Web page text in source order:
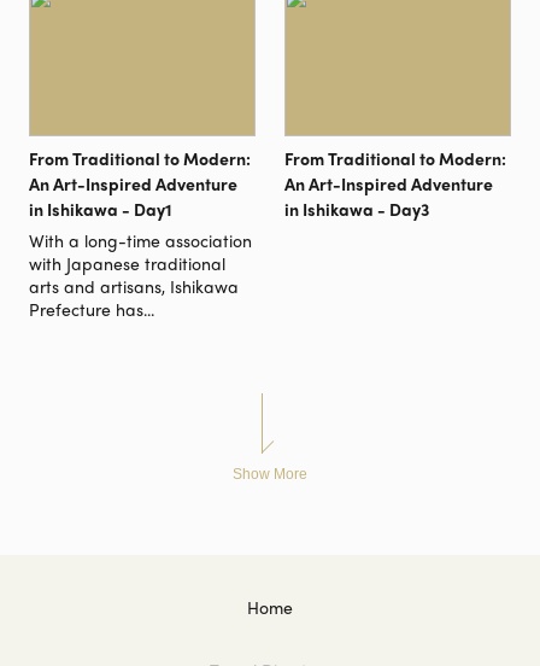
From Traditional to Modern:
An Art-Inspired Adventure
in Ishikawa - Day1
With a long-time association
with Japanese traditional
arts and artisans, Ishikawa
Prefecture has...
From Traditional to Modern:
An Art-Inspired Adventure
in Ishikawa - Day3
Show More
Home